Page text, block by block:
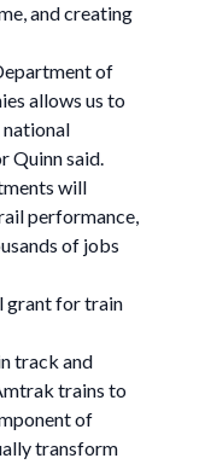
and creating
of
allows us to
national
Quinn said.
will
performance,
of jobs
grant for train
track and
trains to
of
transform